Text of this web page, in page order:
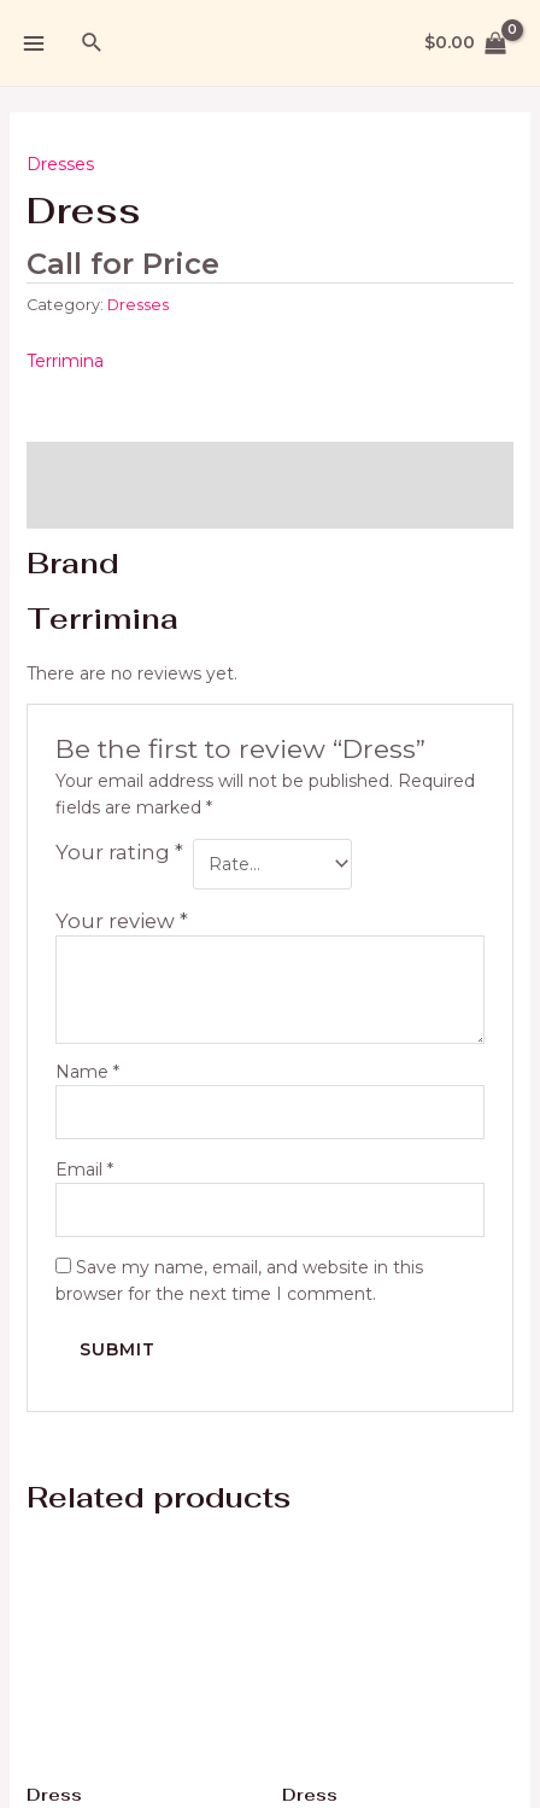
$0.00
Dresses
Dress
Call for Price
Category: Dresses
Terrimina
Brand
Terrimina
There are no reviews yet.
Be the first to review “Dress”
Your email address will not be published. Required
fields are marked *
Your rating *
Your review *
Name *
Email *
Save my name, email, and website in this
browser for the next time I comment.
Related products
Dress Dress